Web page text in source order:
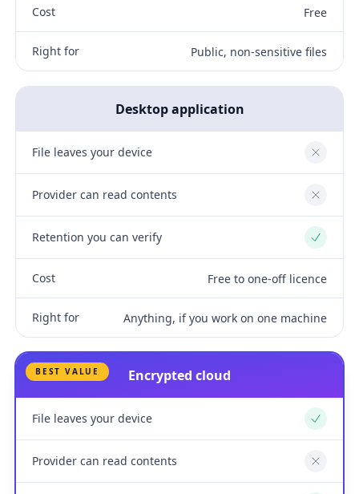
Cost Free
Right for Public, non-sensitive files
Desktop application
File leaves your device No
Provider can read contents No
Retention you can verify Yes
Cost Free to one-off licence
Right for Anything, if you work on one machine
BEST VALUE Encrypted cloud
File leaves your device Yes
Provider can read contents No